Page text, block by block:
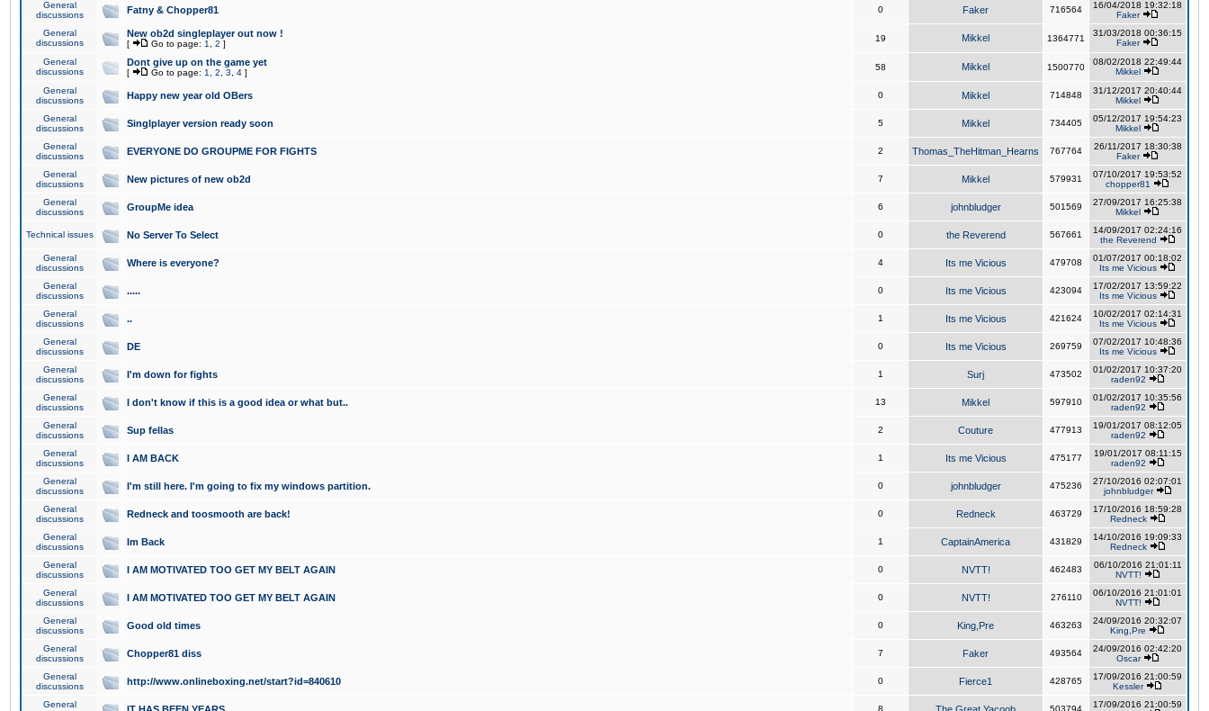
General
discussions
Fatny & Chopper81 0 Faker 716564
16/04/2018 19:32:18
Faker
General
discussions
New ob2d singleplayer out now !
[ Go to page: 1 2 ]
19 Mikkel 1364771
31/03/2018 00:36:15
Faker
General
discussions
Dont give up on the game yet
[ Go to page: 1 2 3 4 ]
58 Mikkel 1500770
08/02/2018 22:49:44
Mikkel
General
discussions
Happy new year old OBers 0 Mikkel 714848
31/12/2017 20:40:44
Mikkel
General
discussions
Singlplayer version ready soon 5 Mikkel 734405
05/12/2017 19:54:23
Mikkel
General
discussions
EVERYONE DO GROUPME FOR FIGHTS 2 Thomas_TheHitman_Hearns 767764
26/11/2017 18:30:38
Faker
General
discussions
New pictures of new ob2d 7 Mikkel 579931
07/10/2017 19:53:52
chopper81
General
discussions
GroupMe idea 6 johnbludger 501569
27/09/2017 16:25:38
Mikkel
Technical issues No Server To Select 0 the Reverend 567661
14/09/2017 02:24:16
the Reverend
General
discussions
Where is everyone? 4 Its me Vicious 479708
01/07/2017 00:18:02
Its me Vicious
General
discussions
..... 0 Its me Vicious 423094
17/02/2017 13:59:22
Its me Vicious
General
discussions
.. 1 Its me Vicious 421624
10/02/2017 02:14:31
Its me Vicious
General
discussions
DE 0 Its me Vicious 269759
07/02/2017 10:48:36
Its me Vicious
General
discussions
I'm down for fights 1 Surj 473502
01/02/2017 10:37:20
raden92
General
discussions
I don't know if this is a good idea or what but.. 13 Mikkel 597910
01/02/2017 10:35:56
raden92
General
discussions
Sup fellas 2 Couture 477913
19/01/2017 08:12:05
raden92
General
discussions
I AM BACK 1 Its me Vicious 475177
19/01/2017 08:11:15
raden92
General
discussions
I'm still here. I'm going to fix my windows partition. 0 johnbludger 475236
27/10/2016 02:07:01
johnbludger
General
discussions
Redneck and toosmooth are back! 0 Redneck 463729
17/10/2016 18:59:28
Redneck
General
discussions
Im Back 1 CaptainAmerica 431829
14/10/2016 19:09:33
Redneck
General
discussions
I AM MOTIVATED TOO GET MY BELT AGAIN 0 NVTT! 462483
06/10/2016 21:01:11
NVTT!
General
discussions
I AM MOTIVATED TOO GET MY BELT AGAIN 0 NVTT! 276110
06/10/2016 21:01:01
NVTT!
General
discussions
Good old times 0 King,Pre 463263
24/09/2016 20:32:07
King,Pre
General
discussions
Chopper81 diss 7 Faker 493564
24/09/2016 02:42:20
Oscar
General
discussions
http://www.onlineboxing.net/start?id=840610 0 Fierce1 428765
17/09/2016 21:00:59
Kessler
General
8 503794
17/09/2016 21:00:59